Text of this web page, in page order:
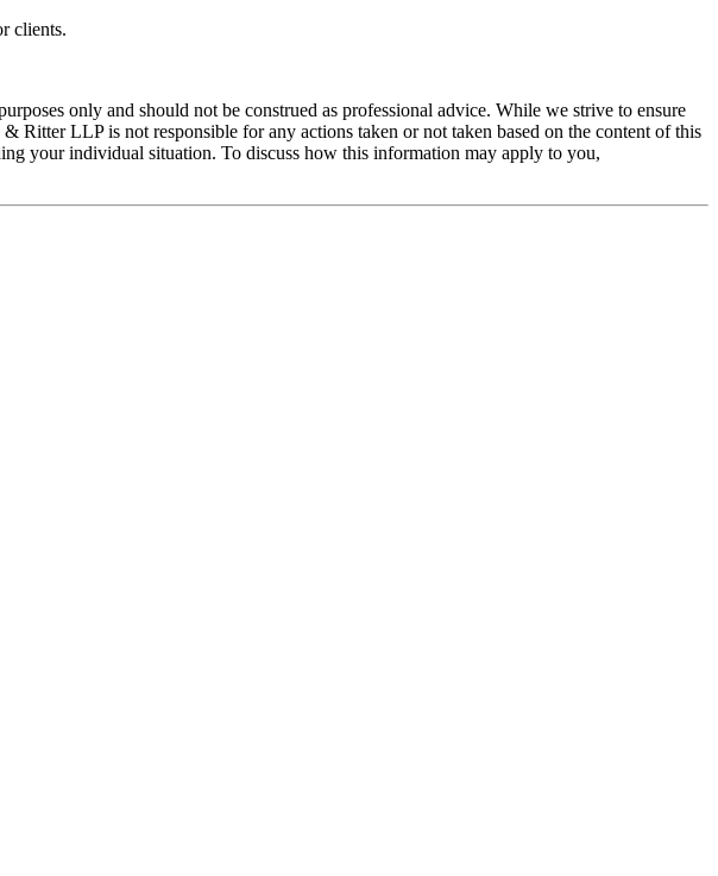
clients.
only and should not be construed as professional advice. While we strive to ensure
LLP is not responsible for any actions taken or not taken based on the content of this
your individual situation. To discuss how this information may apply to you,